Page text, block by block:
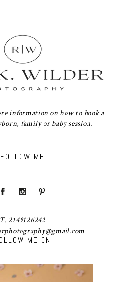
ME ON
information on how to book a
family or baby session.
FOLLOW ME
T. 2149126242